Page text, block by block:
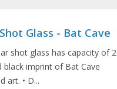
Glass - Bat Cave
shot glass has capacity of 2
black imprint of Bat Cave
art. • D...